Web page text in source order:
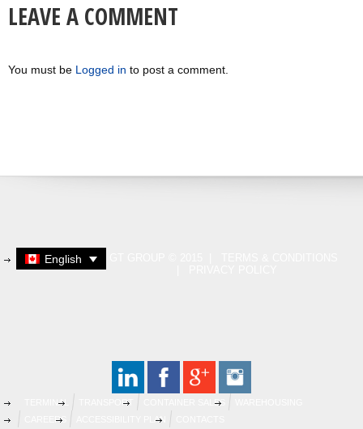
LEAVE A COMMENT
You must be Logged in to post a comment.
English
TERMINAL TRANSPORT CONTAINER SALES
CAREERS
ACCESSIBILITY PLAN